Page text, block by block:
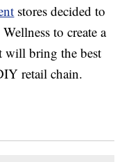
stores decided to
to create a
will bring the best
retail chain.